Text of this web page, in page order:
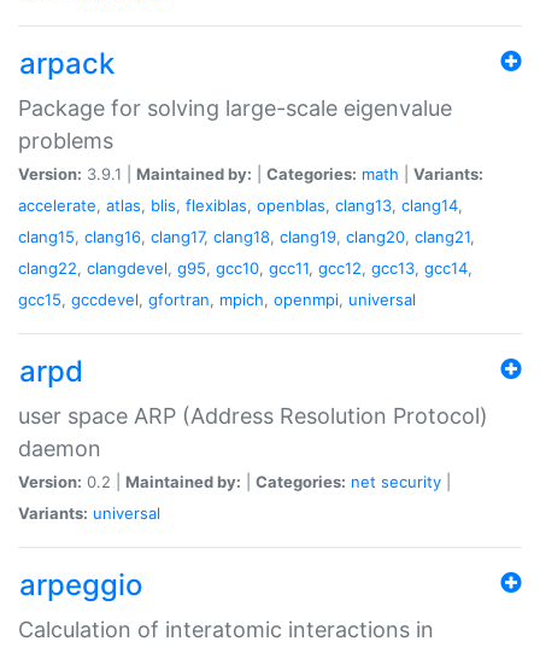
arpack
Package for solving large-scale eigenvalue
problems
Version: 3.9.1 | Maintained by: Categories: math
Variants:
accelerate, atlas, blis, flexiblas, openblas, clang13, clang14,
clang15, clang16, clang17, clang18, clang19, clang20, clang21,
clang22, clangdevel, g95, gcc10, gcc11, gcc12, gcc13, gcc14,
gcc15, gccdevel, gfortran, mpich, openmpi, universal
arpd
user space ARP (Address Resolution Protocol)
daemon
Version: 0.2 | Maintained by: Categories: net security
Variants: universal
arpeggio
Calculation of interatomic interactions in